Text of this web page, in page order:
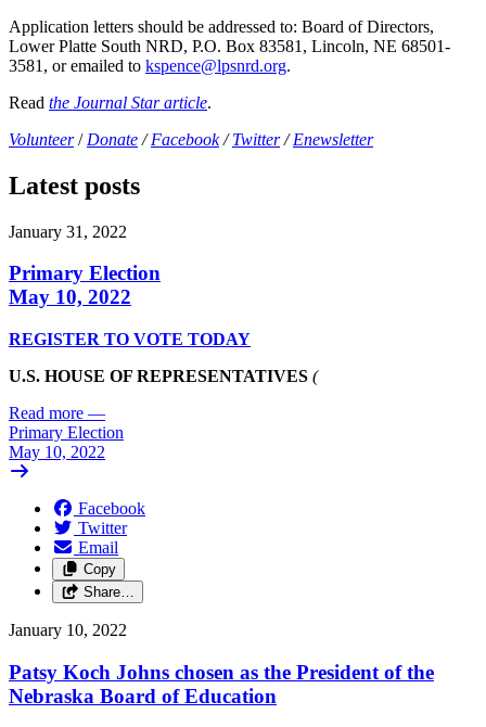
Application letters should be addressed to: Board of Directors,
Lower Platte South NRD, P.O. Box 83581, Lincoln, NE 68501-
3581, or emailed to kspence@lpsnrd.org.
Read the Journal Star article.
Volunteer/ Donate /Facebook/ Twitter/ Enewsletter
Latest posts
January 31, 2022
Primary Election
May 10, 2022
REGISTER TO VOTE TODAY
U.S. HOUSE OF REPRESENTATIVES (
Read more —
Primary Election
May 10, 2022
Facebook
Twitter
Email
Copy
Share…
January 10, 2022
Patsy Koch Johns chosen as the President of the
Nebraska Board of Education